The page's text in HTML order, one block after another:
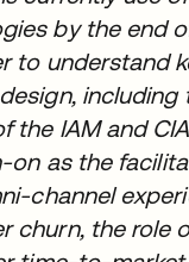
by the end
to understand
including
the IAM and
on as the
channel
churn, the role